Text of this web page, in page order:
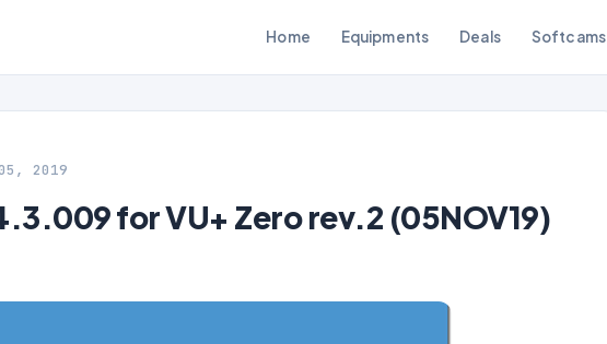
Home Equipments Deals Softcams
2019
for VU+ Zero rev.2 (05NOV19)